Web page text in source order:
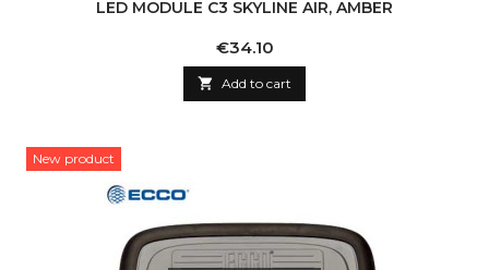
LED MODULE C3 SKYLINE AIR, AMBER
Price
€34.10
 Add to cart
New product